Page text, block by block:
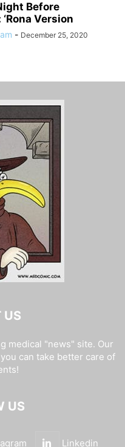
Before
Version
- December 25, 2020
US
medical "news" site. Our
can take better care of
US
Linkedin